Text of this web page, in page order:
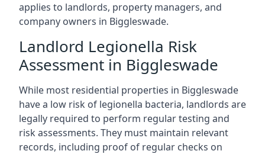
applies to landlords, property managers, and
company owners in Biggleswade.
Landlord Legionella Risk
Assessment in Biggleswade
While most residential properties in Biggleswade
have a low risk of legionella bacteria, landlords are
legally required to perform regular testing and
risk assessments. They must maintain relevant
records, including proof of regular checks on